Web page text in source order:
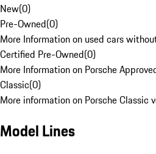
New(0)
Pre-Owned(0)
More Information on used cars
Certified Pre-Owned(0)
More Information on Porsche
Classic(0)
More information on Porsche Classic
Model Lines